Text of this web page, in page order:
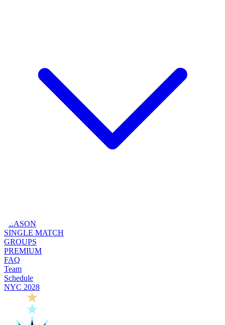
SEASON
SINGLE MATCH
GROUPS
PREMIUM
FAQ
Team
Schedule
NYC 2028